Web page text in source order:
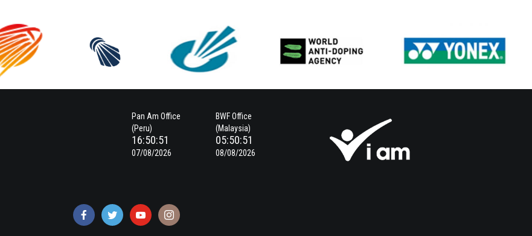
Pan Am Office
(Peru)
16:50:51
07/08/2026
BWF Office
(Malaysia)
05:50:51
08/08/2026